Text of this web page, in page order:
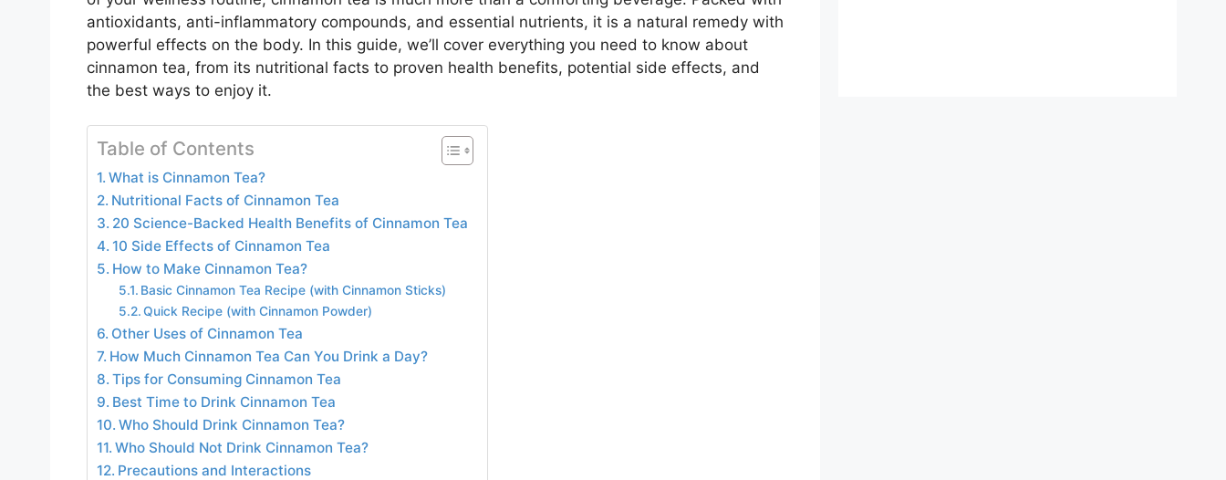
antioxidants, anti-inflammatory compounds, and essential nutrients, it is a natural remedy with
powerful effects on the body. In this guide, we’ll cover everything you need to know about
cinnamon tea, from its nutritional facts to proven health benefits, potential side effects, and
the best ways to enjoy it.
Table of Contents
What is Cinnamon Tea?
Nutritional Facts of Cinnamon Tea
20 Science-Backed Health Benefits of Cinnamon Tea
10 Side Effects of Cinnamon Tea
How to Make Cinnamon Tea?
Basic Cinnamon Tea Recipe (with Cinnamon Sticks)
Quick Recipe (with Cinnamon Powder)
Other Uses of Cinnamon Tea
How Much Cinnamon Tea Can You Drink a Day?
Tips for Consuming Cinnamon Tea
Best Time to Drink Cinnamon Tea
Who Should Drink Cinnamon Tea?
Who Should Not Drink Cinnamon Tea?
Precautions and Interactions